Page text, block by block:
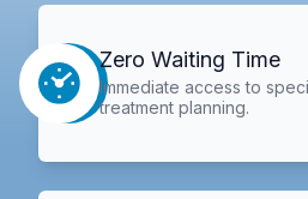
Zero Waiting Time
Immediate access to
treatment planning.